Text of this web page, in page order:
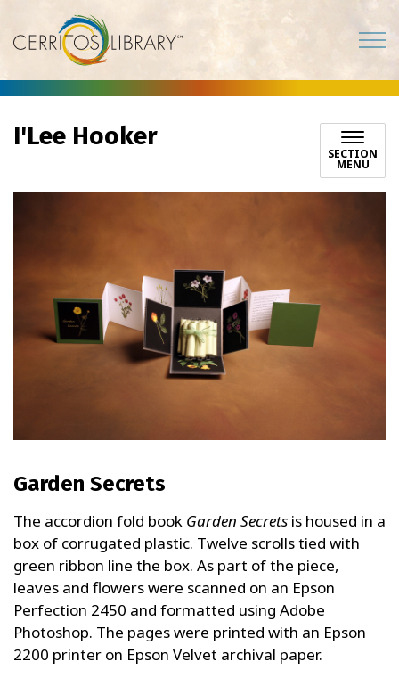
Cerritos Library
I'Lee Hooker
SECTION
MENU
Garden Secrets
The accordion fold book Garden Secrets is housed in a
box of corrugated plastic. Twelve scrolls tied with
green ribbon line the box. As part of the piece,
leaves and flowers were scanned on an Epson
Perfection 2450 and formatted using Adobe
Photoshop. The pages were printed with an Epson
2200 printer on Epson Velvet archival paper.